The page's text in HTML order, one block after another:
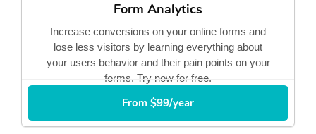
Form Analytics
Increase conversions on your online forms and
lose less visitors by learning everything about
your users behavior and their pain points on your
forms. Try now for free.
From $99/year